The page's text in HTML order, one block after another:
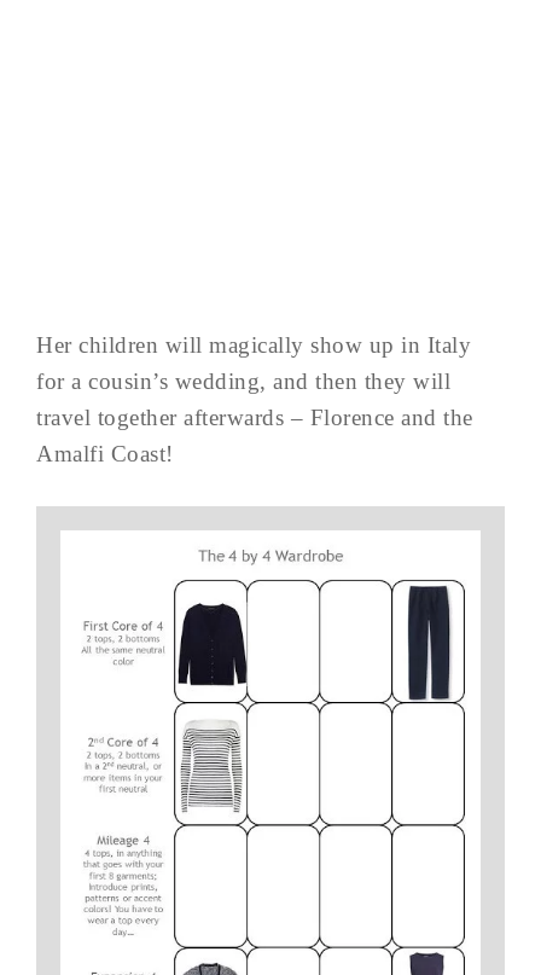
Her children will magically show up in Italy
for a cousin’s wedding, and then they will
travel together afterwards – Florence and the
Amalfi Coast!